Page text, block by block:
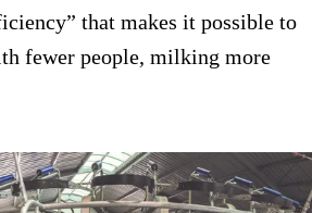
that makes it possible to
fewer people, milking more